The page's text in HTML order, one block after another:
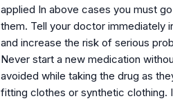
applied In above cases you must
them. Tell your doctor immediately
and increase the risk of serious
Never start a new medication
avoided while taking the drug as
fitting clothes or synthetic clothing.